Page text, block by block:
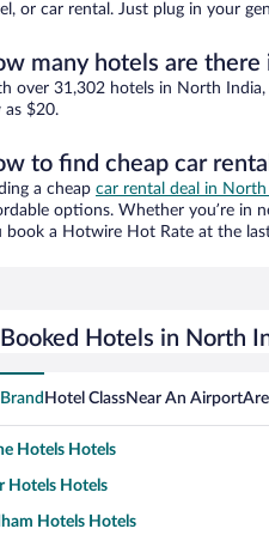
or car rental. Just plug in your
many hotels are there
over 31,302 hotels in North
as $20.
to find cheap car
a cheap car rental deal in North
options. Whether you’re in
book a Hotwire Hot Rate at the
Hotels in North
Hotel ClassNear An Airport
Hotels Hotels
Hotels Hotels
Hotels Hotels